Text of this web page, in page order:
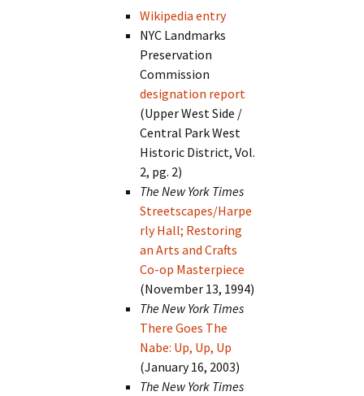
Wikipedia entry
NYC Landmarks
Preservation
Commission
designation report
(Upper West Side /
Central Park West
Historic District, Vol.
2, pg. 2)
The New York Times
Streetscapes/Harpe
rly Hall; Restoring
an Arts and Crafts
Co-op Masterpiece
(November 13, 1994)
The New York Times
There Goes The
Nabe: Up, Up, Up
(January 16, 2003)
The New York Times